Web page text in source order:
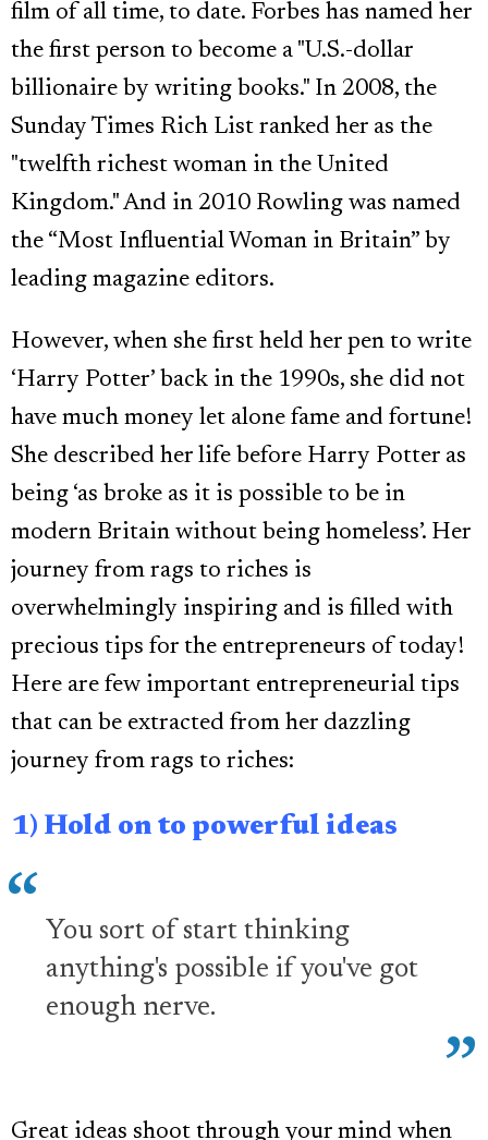
film of all time, to date. Forbes has named her
the first person to become a "U.S.-dollar
billionaire by writing books." In 2008, the
Sunday Times Rich List ranked her as the
"twelfth richest woman in the United
Kingdom." And in 2010 Rowling was named
the “Most Influential Woman in Britain” by
leading magazine editors.
However, when she first held her pen to write
‘Harry Potter’ back in the 1990s, she did not
have much money let alone fame and fortune!
She described her life before Harry Potter as
being ‘as broke as it is possible to be in
modern Britain without being homeless’. Her
journey from rags to riches is
overwhelmingly inspiring and is filled with
precious tips for the entrepreneurs of today!
Here are few important entrepreneurial tips
that can be extracted from her dazzling
journey from rags to riches:
1) Hold on to powerful ideas
You sort of start thinking
anything's possible if you've got
enough nerve.
Great ideas shoot through your mind when